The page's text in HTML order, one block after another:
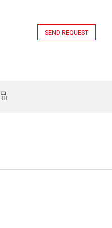
SEND REQUEST